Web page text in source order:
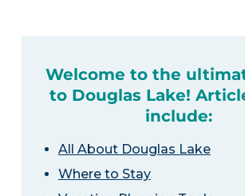
Welcome to the
to Douglas Lake!
include:
All About Douglas Lake
Where to Stay